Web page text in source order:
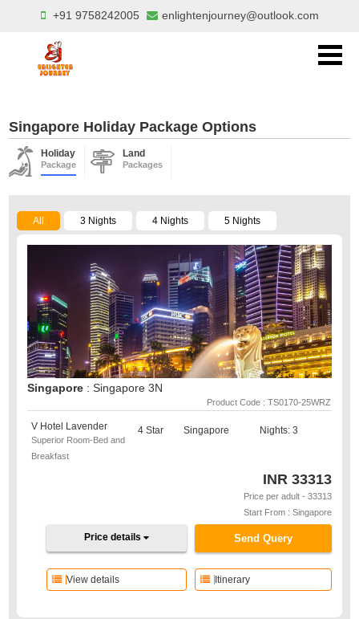
+91 9758242005 enlightenjourney@outlook.com
Singapore Holiday Package Options
Holiday
Package
Land
Packages
All 3 Nights 4 Nights 5 Nights
Singapore : Singapore 3N
Product Code : TS0170-25WRZ
V Hotel Lavender
Superior Room-Bed and
Breakfast
4 Star Singapore Nights: 3
INR 33313
Price per adult - 33313
Start From : Singapore
Send Query
Price details
Itinerary
View details